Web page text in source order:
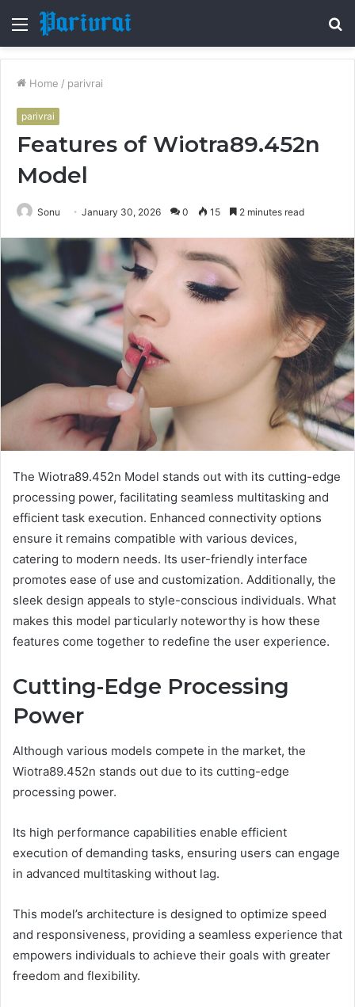
Menu
Home / parivrai
parivrai
Features of Wiotra89.452n
Model
Sonu January 30, 2026 0 15 2 minutes read
The Wiotra89.452n Model stands out with its cutting-edge
processing power, facilitating seamless multitasking and
efficient task execution. Enhanced connectivity options
ensure it remains compatible with various devices,
catering to modern needs. Its user-friendly interface
promotes ease of use and customization. Additionally, the
sleek design appeals to style-conscious individuals. What
makes this model particularly noteworthy is how these
features come together to redefine the user experience.
Cutting-Edge Processing
Power
Although various models compete in the market, the
Wiotra89.452n stands out due to its cutting-edge
processing power.
Its high performance capabilities enable efficient
execution of demanding tasks, ensuring users can engage
in advanced multitasking without lag.
This model’s architecture is designed to optimize speed
and responsiveness, providing a seamless experience that
empowers individuals to achieve their goals with greater
freedom and flexibility.